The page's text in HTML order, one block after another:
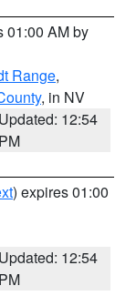
01:00 AM by
Range,
, in NV
Updated: 12:54
PM
) expires 01:00
Updated: 12:54
PM